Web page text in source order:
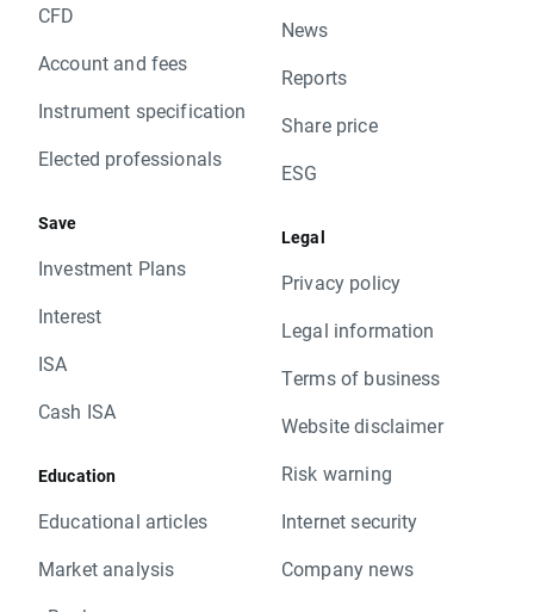
CFD
Account and fees
Instrument specification
Elected professionals
Save
Investment Plans
Interest
ISA
Cash ISA
Education
Educational articles
Market analysis
News
Reports
Share price
ESG
Legal
Privacy policy
Legal information
Terms of business
Website disclaimer
Risk warning
Internet security
Company news